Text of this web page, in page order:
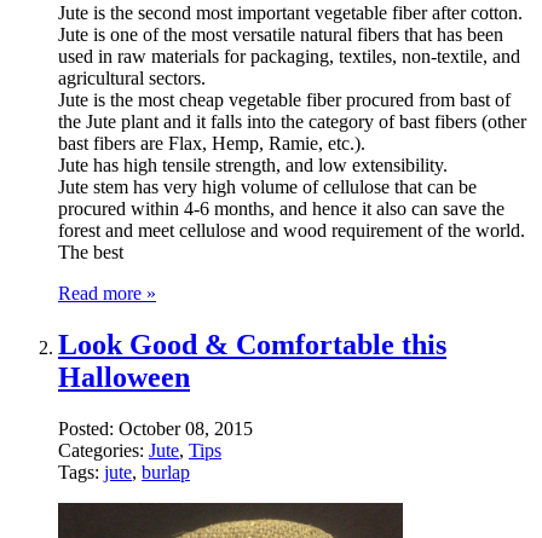
Jute is the second most important vegetable fiber after cotton.
Jute is one of the most versatile natural fibers that has been
used in raw materials for packaging, textiles, non-textile, and
agricultural sectors.
Jute is the most cheap vegetable fiber procured from bast of
the Jute plant and it falls into the category of bast fibers (other
bast fibers are Flax, Hemp, Ramie, etc.).
Jute has high tensile strength, and low extensibility.
Jute stem has very high volume of cellulose that can be
procured within 4-6 months, and hence it also can save the
forest and meet cellulose and wood requirement of the world.
The best
Read more »
Look Good & Comfortable this
Halloween
Posted: October 08, 2015
Categories: Jute, Tips
Tags: jute, burlap